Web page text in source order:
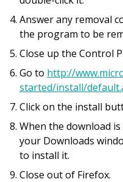
Answer any removal
the program to be
Close up the Control
Go to http://
started/install/
Click on the install
When the download
your Downloads
to install it.
Close out of Firefox.